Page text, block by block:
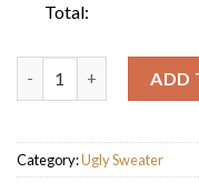
Total:
ADD
Category:Ugly Sweater